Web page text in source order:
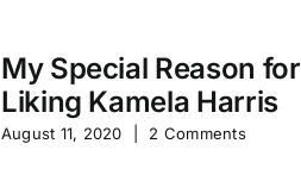
My Special Reason for
Liking Kamela Harris
August 11, 2020 2 Comments